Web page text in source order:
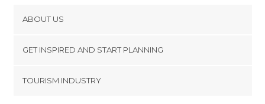
Things to do in Mijas
Things to do in Fuengirola
Things to do in Torrox
ABOUT US
Terms and Conditions
GET INSPIRED AND START PLANNING
TOURISM INDUSTRY